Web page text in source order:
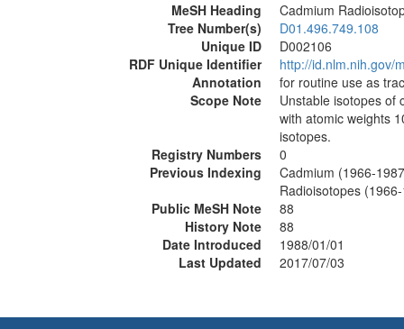
MeSH Heading
Cadmium
Tree Number(s)
D01.496.749.108
Unique ID
D002106
RDF Unique Identifier
http://id.nlm.nih.gov/
Annotation
for routine use as
Scope Note
Unstable isotopes of
with atomic weights
isotopes.
Registry Numbers
0
Previous Indexing
Cadmium (1966-
Radioisotopes
Public MeSH Note
88
History Note
88
Date Introduced
1988/01/01
Last Updated
2017/07/03